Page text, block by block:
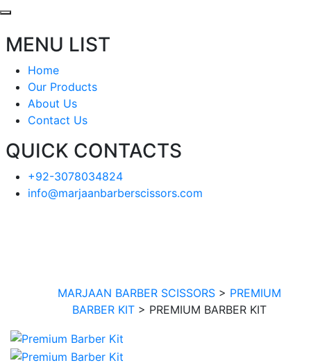
MENU LIST
Home
Our Products
About Us
Contact Us
QUICK CONTACTS
+92-3078034824
info@marjaanbarberscissors.com
MARJAAN BARBER SCISSORS > PREMIUM
BARBER KIT > PREMIUM BARBER KIT